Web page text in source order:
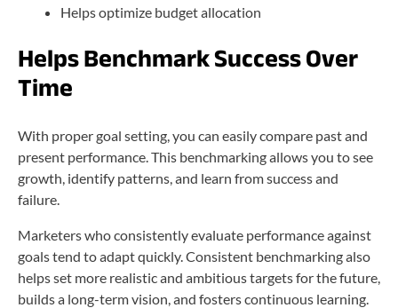
Helps optimize budget allocation
Helps Benchmark Success Over
Time
With proper goal setting, you can easily compare past and
present performance. This benchmarking allows you to see
growth, identify patterns, and learn from success and
failure.
Marketers who consistently evaluate performance against
goals tend to adapt quickly. Consistent benchmarking also
helps set more realistic and ambitious targets for the future,
builds a long-term vision, and fosters continuous learning.